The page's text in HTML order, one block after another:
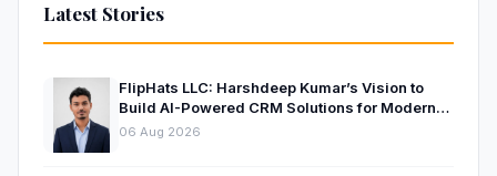
Latest Stories
FlipHats LLC: Harshdeep Kumar’s Vision to
Build AI-Powered CRM Solutions for Modern
Businesses
06 Aug 2026